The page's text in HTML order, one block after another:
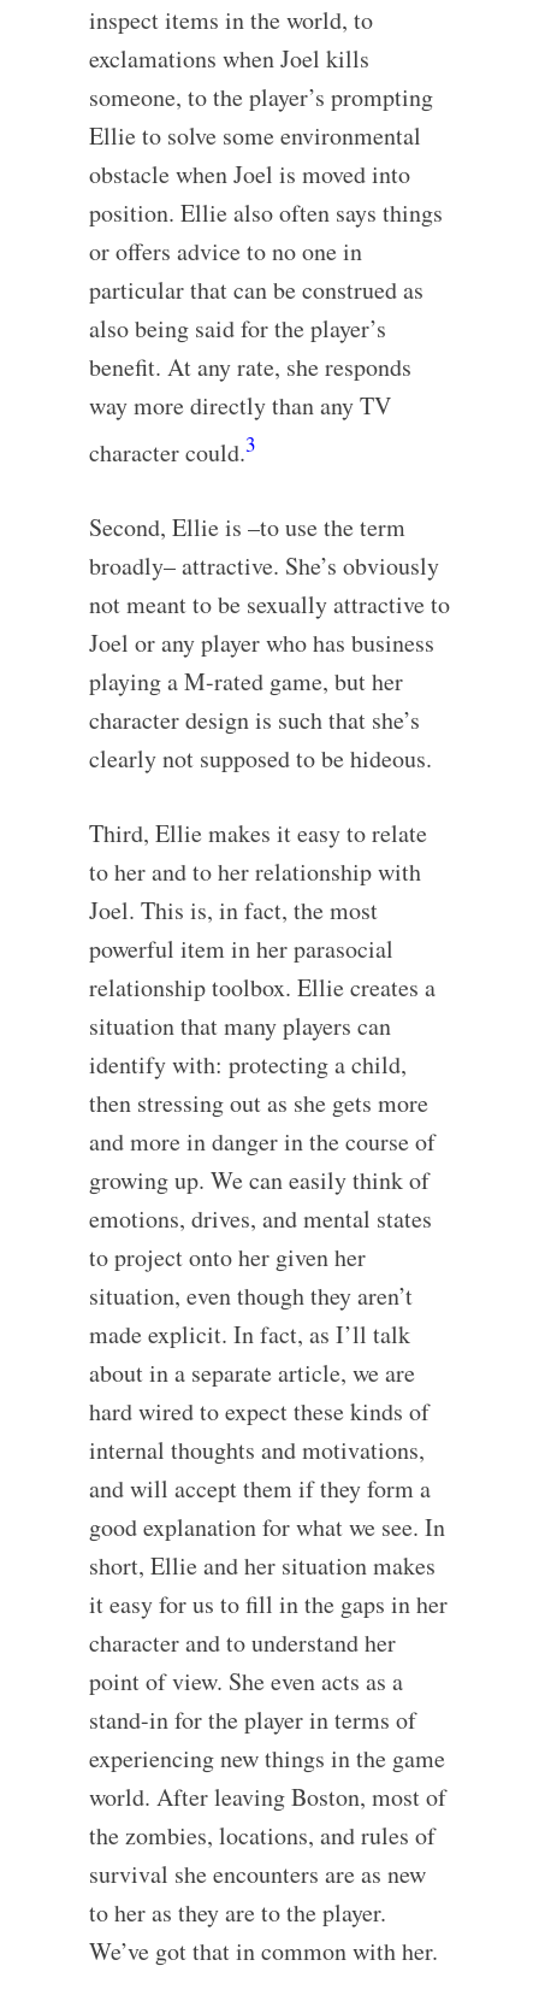
inspect items in the world, to
exclamations when Joel kills
someone, to the player’s prompting
Ellie to solve some environmental
obstacle when Joel is moved into
position. Ellie also often says things
or offers advice to no one in
particular that can be construed as
also being said for the player’s
benefit. At any rate, she responds
way more directly than any TV
character could.3
Second, Ellie is –to use the term
broadly– attractive. She’s obviously
not meant to be sexually attractive to
Joel or any player who has business
playing a M-rated game, but her
character design is such that she’s
clearly not supposed to be hideous.
Third, Ellie makes it easy to relate
to her and to her relationship with
Joel. This is, in fact, the most
powerful item in her parasocial
relationship toolbox. Ellie creates a
situation that many players can
identify with: protecting a child,
then stressing out as she gets more
and more in danger in the course of
growing up. We can easily think of
emotions, drives, and mental states
to project onto her given her
situation, even though they aren’t
made explicit. In fact, as I’ll talk
about in a separate article, we are
hard wired to expect these kinds of
internal thoughts and motivations,
and will accept them if they form a
good explanation for what we see. In
short, Ellie and her situation makes
it easy for us to fill in the gaps in her
character and to understand her
point of view. She even acts as a
stand-in for the player in terms of
experiencing new things in the game
world. After leaving Boston, most of
the zombies, locations, and rules of
survival she encounters are as new
to her as they are to the player.
We’ve got that in common with her.